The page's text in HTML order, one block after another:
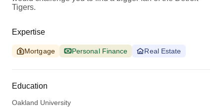
Tigers.
Expertise
Mortgage Personal Finance Real Estate
Education
Oakland University